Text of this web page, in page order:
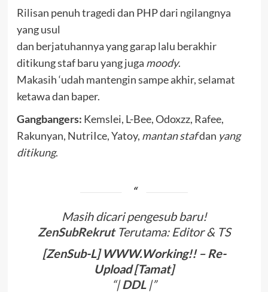
Rilisan penuh tragedi dan PHP dari ngilangnya
yang usul
dan berjatuhannya yang garap lalu berakhir
ditikung staf baru yang juga moody.
Makasih ‘udah mantengin sampe akhir, selamat
ketawa dan baper.
Gangbangers: Kemslei, L-Bee, Odoxzz, Rafee,
Rakunyan, NutriIce, Yatoy, mantan stafdan yang
ditikung.
Masih dicari pengesub baru!
ZenSubRekrutTerutama: Editor & TS
[ZenSub-L] WWW.Working!! – Re-
Upload [Tamat]
“|DDL|”